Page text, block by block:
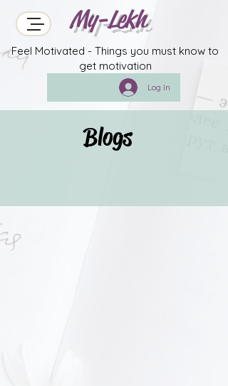
My-Lekh
Feel Motivated - Things you must know to
get motivation
Log In
Blogs